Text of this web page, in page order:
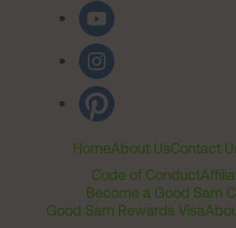
HomeAbout UsContact
Code of Conduct
Become a Good Sam
Good Sam Rewards Visa